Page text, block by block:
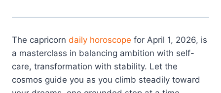
The capricorn daily horoscope for April 1, 2026, is
a masterclass in balancing ambition with self-
care, transformation with stability. Let the
cosmos guide you as you climb steadily toward